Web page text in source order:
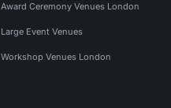
Award Ceremony Venues London
Large Event Venues
Workshop Venues London